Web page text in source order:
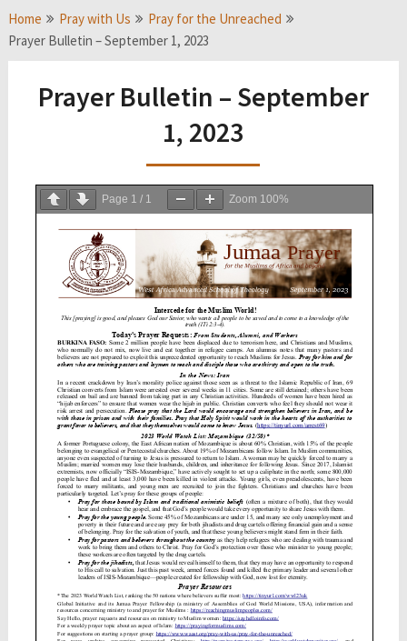
Home Pray with Us
Pray for the Unreached
Prayer Bulletin – September 1, 2023
Prayer Bulletin – September
1, 2023
Page 1 / 1 Zoom 100%